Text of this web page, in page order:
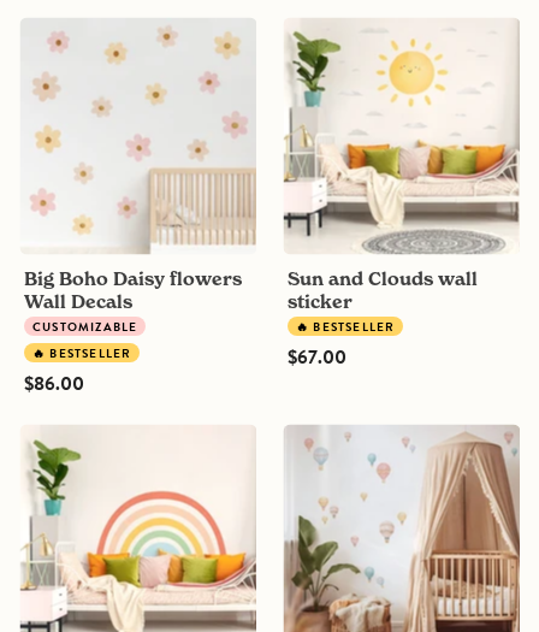
Big
Boho
flowers
Wall
Decals
Big Boho Daisy flowers
Wall Decals
CUSTOMIZABLE
🔥 BESTSELLER
$86.00
Sun
and
Clouds
wall
sticker
Sun and Clouds wall
sticker
🔥 BESTSELLER
$67.00
Rainbow
Mural
wall
sticker,
Colorful
Night
Sky
Balloons
Wall
Decals